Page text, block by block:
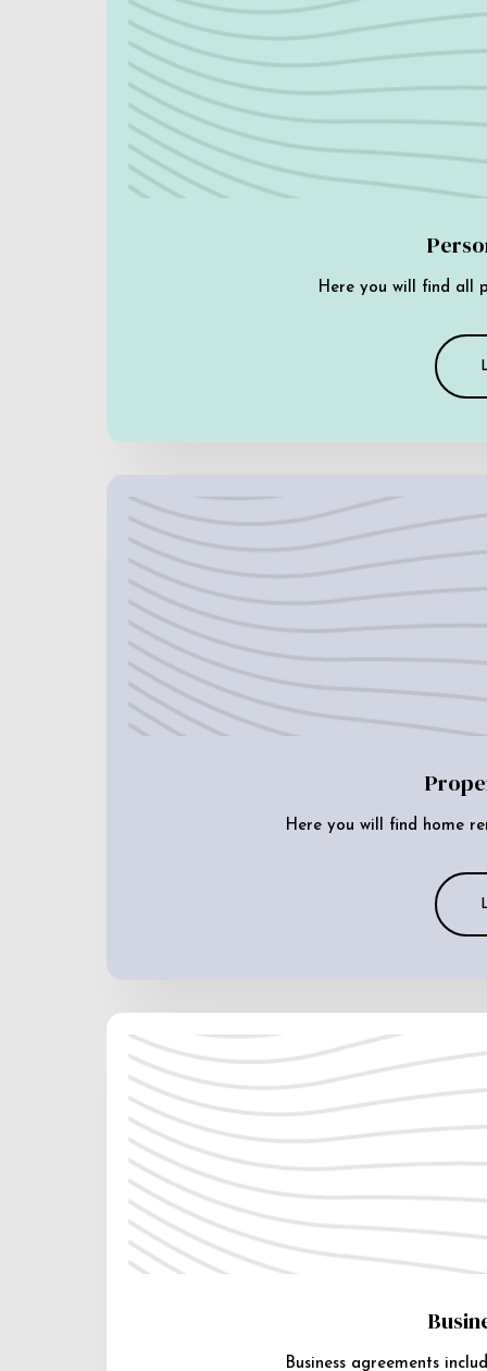
Here you will find all
Here you will find home
Business agreements